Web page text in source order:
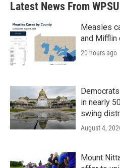
Latest News From WPSU
Measles
and Mifflin
20 hours ago
in nearly
swing
August 4,
Mount